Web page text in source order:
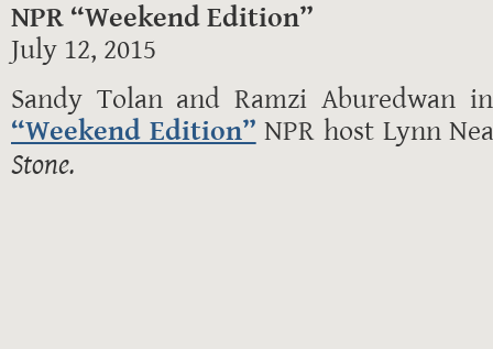
NPR “Weekend Edition”
July 12, 2015
Sandy Tolan and Ramzi Aburedwan
“Weekend Edition” NPR host Lynn
Stone.